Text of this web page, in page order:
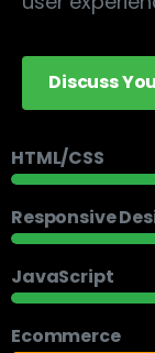
Discuss
HTML/CSS
Responsive
JavaScript
Ecommerce